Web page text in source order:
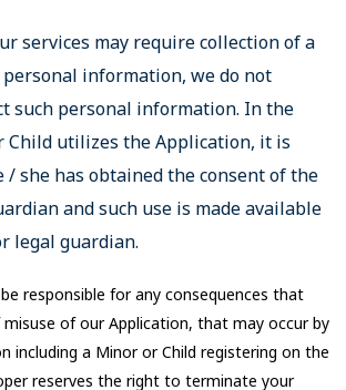
services may require collection of a
personal information, we do not
such personal information. In the
Child utilizes the Application, it is
/ she has obtained the consent of the
and such use is made available
legal guardian.
responsible for any consequences that
of our Application, that may occur by
including a Minor or Child registering on the
reserves the right to terminate your